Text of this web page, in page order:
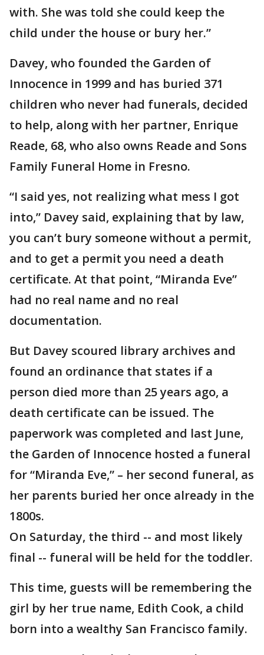
with. She was told she could keep the
child under the house or bury her.”
Davey, who founded the Garden of
Innocence in 1999 and has buried 371
children who never had funerals, decided
to help, along with her partner, Enrique
Reade, 68, who also owns Reade and Sons
Family Funeral Home in Fresno.
“I said yes, not realizing what mess I got
into,” Davey said, explaining that by law,
you can’t bury someone without a permit,
and to get a permit you need a death
certificate. At that point, “Miranda Eve”
had no real name and no real
documentation.
But Davey scoured library archives and
found an ordinance that states if a
person died more than 25 years ago, a
death certificate can be issued. The
paperwork was completed and last June,
the Garden of Innocence hosted a funeral
for “Miranda Eve,” – her second funeral, as
her parents buried her once already in the
1800s.
On Saturday, the third -- and most likely
final -- funeral will be held for the toddler.
This time, guests will be remembering the
girl by her true name, Edith Cook, a child
born into a wealthy San Francisco family.